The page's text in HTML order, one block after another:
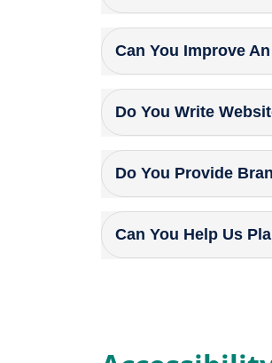
Can You Improve
Do You Write
Do You Provide
Can You Help Us